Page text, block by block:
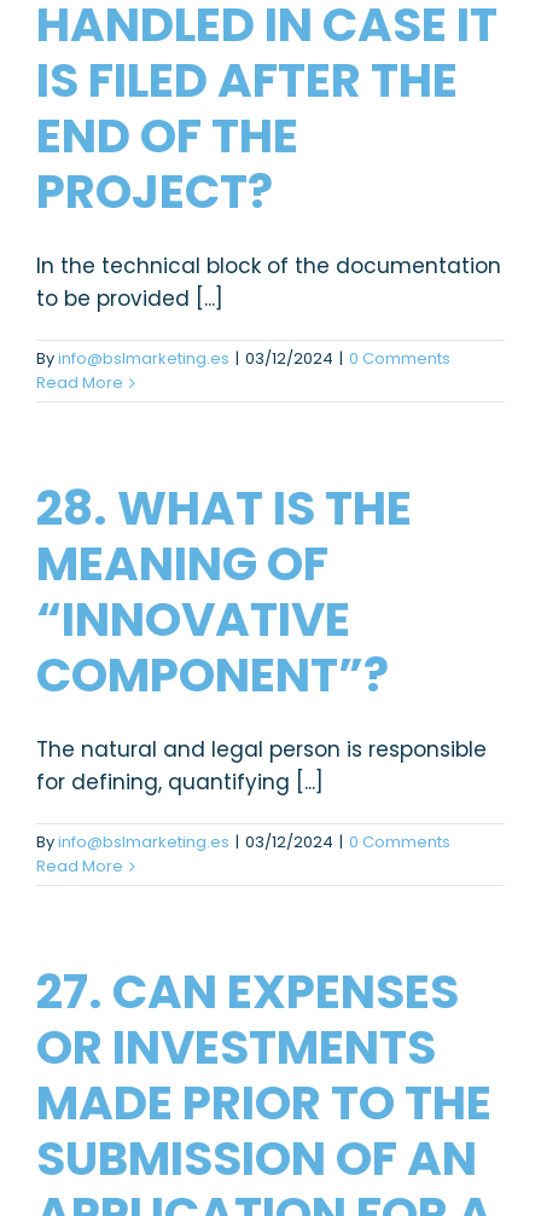
HANDLED IN CASE IT
IS FILED AFTER THE
END OF THE
PROJECT?
In the technical block of the documentation
to be provided [...]
Byinfo@bslmarketing.es | 03/12/2024 | 0 Comments
Read More
28. WHAT IS THE
MEANING OF
“INNOVATIVE
COMPONENT”?
The natural and legal person is responsible
for defining, quantifying [...]
Byinfo@bslmarketing.es | 03/12/2024 | 0 Comments
Read More
27. CAN EXPENSES
OR INVESTMENTS
MADE PRIOR TO THE
SUBMISSION OF AN